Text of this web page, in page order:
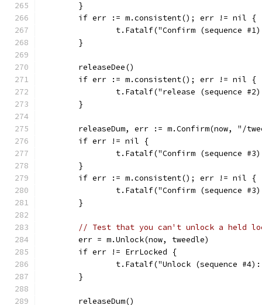
	}
	if err := m.consistent(); err != nil {
t.Fatalf("Confirm (sequence
	}
	releaseDee()
	if err := m.consistent(); err != nil {
t.Fatalf("release (sequence
	}
releaseDum, err := m.Confirm(now, "/
	if err != nil {
t.Fatalf("Confirm (sequence
	}
	if err := m.consistent(); err != nil {
t.Fatalf("Confirm (sequence
	}
// Test that you can't unlock a held
	err = m.Unlock(now, tweedle)
	if err != ErrLocked {
t.Fatalf("Unlock (sequence
	}
	releaseDum()